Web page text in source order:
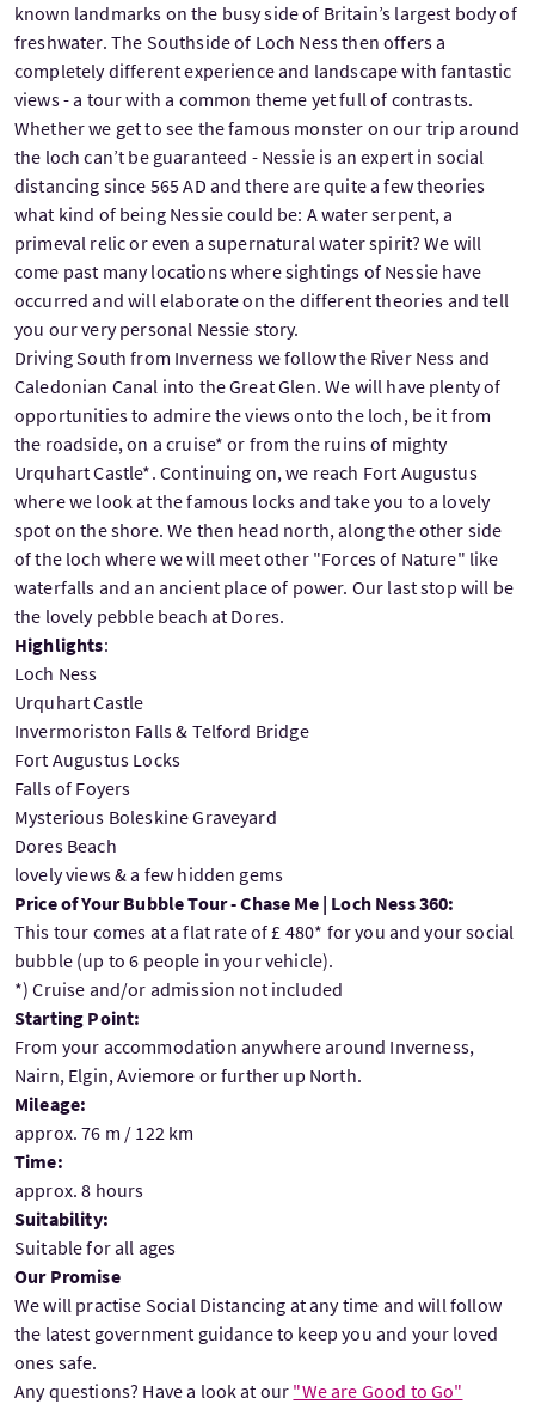
known landmarks on the busy side of Britain’s largest body of
freshwater. The Southside of Loch Ness then offers a
completely different experience and landscape with fantastic
views - a tour with a common theme yet full of contrasts.
Whether we get to see the famous monster on our trip around
the loch can’t be guaranteed - Nessie is an expert in social
distancing since 565 AD and there are quite a few theories
what kind of being Nessie could be: A water serpent, a
primeval relic or even a supernatural water spirit? We will
come past many locations where sightings of Nessie have
occurred and will elaborate on the different theories and tell
you our very personal Nessie story.
Driving South from Inverness we follow the River Ness and
Caledonian Canal into the Great Glen. We will have plenty of
opportunities to admire the views onto the loch, be it from
the roadside, on a cruise* or from the ruins of mighty
Urquhart Castle*. Continuing on, we reach Fort Augustus
where we look at the famous locks and take you to a lovely
spot on the shore. We then head north, along the other side
of the loch where we will meet other "Forces of Nature" like
waterfalls and an ancient place of power. Our last stop will be
the lovely pebble beach at Dores.
Highlights:
Loch Ness
Urquhart Castle
Invermoriston Falls & Telford Bridge
Fort Augustus Locks
Falls of Foyers
Mysterious Boleskine Graveyard
Dores Beach
lovely views & a few hidden gems
Price of Your Bubble Tour - Chase Me | Loch Ness 360:
This tour comes at a flat rate of £ 480* for you and your social
bubble (up to 6 people in your vehicle).
*) Cruise and/or admission not included
Starting Point:
From your accommodation anywhere around Inverness,
Nairn, Elgin, Aviemore or further up North.
Mileage:
approx. 76 m / 122 km
Time:
approx. 8 hours
Suitability:
Suitable for all ages
Our Promise
We will practise Social Distancing at any time and will follow
the latest government guidance to keep you and your loved
ones safe.
Any questions? Have a look at our "We are Good to Go"